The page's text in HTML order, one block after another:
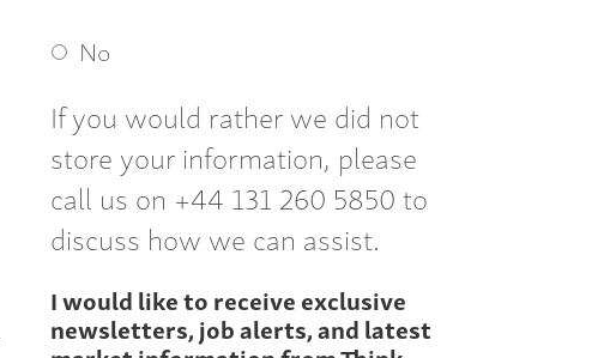
No
If you would rather we did not
store your information, please
call us on +44 131 260 5850 to
discuss how we can assist.
I would like to receive exclusive
newsletters, job alerts, and latest